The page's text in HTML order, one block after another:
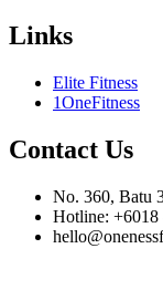
Links
Elite Fitness
1OneFitness
Contact Us
No. 360, Batu
Hotline: +6018